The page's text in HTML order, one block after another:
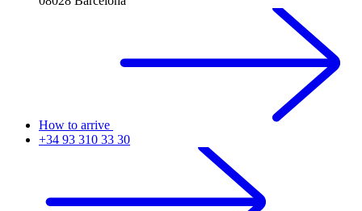
How to arrive
+34 93 310 33 30